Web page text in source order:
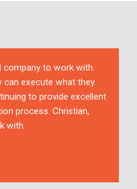
company to work with.
can execute what they
to provide excellent
process. Christian,
with.